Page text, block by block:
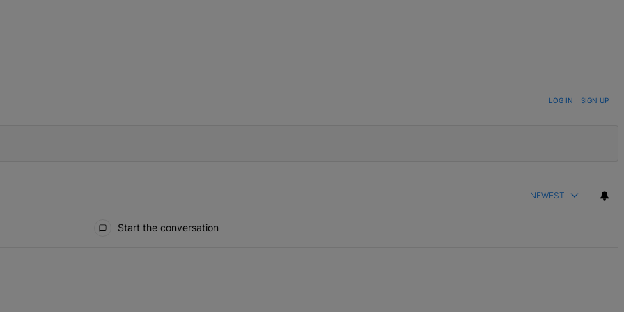
WHEN NEW COMMENTS ARE POSTED LOG IN SIGN UP
NEWEST
Start the conversation